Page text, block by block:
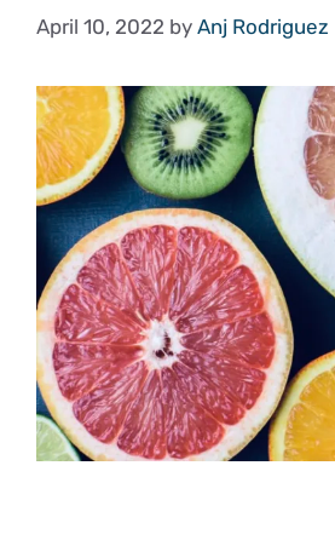
April 10, 2022 by Anj Rodriguez